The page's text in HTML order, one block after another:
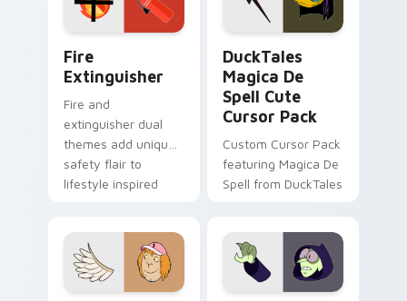
pointer pair.
Fire
Extinguisher
Fire and
extinguisher dual
themes add unique
safety flair to
lifestyle inspired
DuckTales
Magica De
Spell Cute
Cursor Pack
Custom Cursor Pack
featuring Magica De
Spell from DuckTales